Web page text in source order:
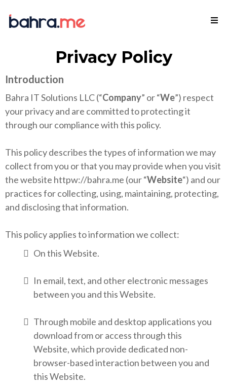
Privacy Policy
Introduction
Bahra IT Solutions LLC (“Company” or “We”) respect
your privacy and are committed to protecting it
through our compliance with this policy.
This policy describes the types of information we may
collect from you or that you may provide when you visit
the website httpw://bahra.me (our “Website“) and our
practices for collecting, using, maintaining, protecting,
and disclosing that information.
This policy applies to information we collect:
On this Website.
In email, text, and other electronic messages
between you and this Website.
Through mobile and desktop applications you
download from or access through this
Website, which provide dedicated non-
browser-based interaction between you and
this Website.